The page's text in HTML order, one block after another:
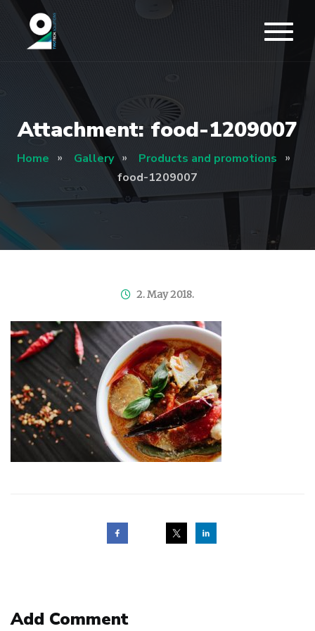
Attachment: food-1209007
Home Gallery
Products and promotions
food-1209007
2. May 2018.
Add Comment